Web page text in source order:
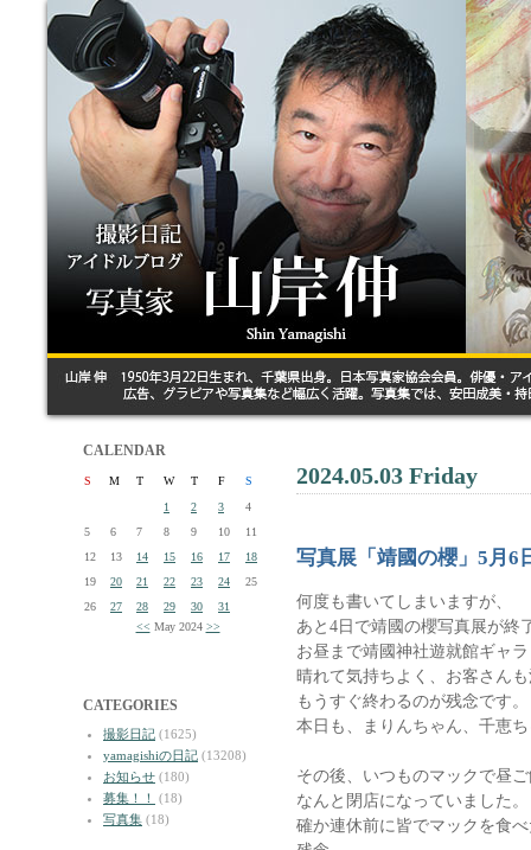
CALENDAR
S M T W T F
S
1
2 3
4
5
6 7 8 9 10
11
12
13 14 15 16 17
18
19
20 21 22 23 24
25
26
27 28 29 30
31
<< May 2024 >>
CATEGORIES
撮影日記 (1625)
yamagishiの日記 (13208)
お知らせ (180)
募集！！
(18)
写真集 (18)
2024.05.03 Friday
写真展「靖國の櫻」5月6
何度も書いてしまいますが、
あと4日で靖國の櫻写真展が終
お昼まで靖國神社遊就館ギャ
晴れて気持ちよく、お客さん
もうすぐ終わるのが残念です。
本日も、まりんちゃん、千恵
その後、いつものマックで昼
なんと閉店になっていました。
確か連休前に皆でマックを食